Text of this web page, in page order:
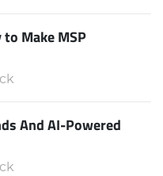
Make MSP
And AI-Powered